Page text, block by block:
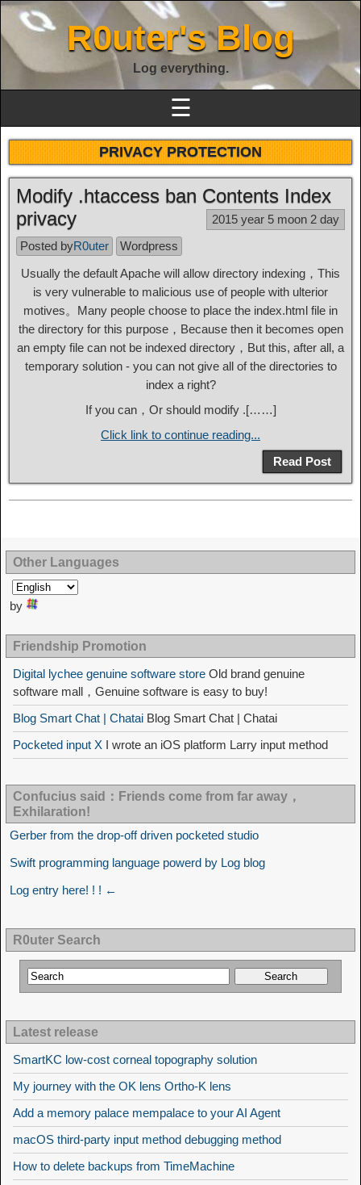
R0uter's Blog
Log everything.
☰
PRIVACY PROTECTION
Modify .htaccess ban Contents Index
privacy
2015 year 5 moon 2 day
Posted byR0uter
Wordpress
Usually the default Apache will allow directory indexing，This
is very vulnerable to malicious use of people with ulterior
motives。Many people choose to place the index.html file in
the directory for this purpose，Because then it becomes open
an empty file can not be indexed directory，But this, after all, a
temporary solution - you can not give all of the directories to
index a right?
If you can，Or should modify .[……]
Click link to continue reading...
Read Post
Other Languages
by
Friendship Promotion
Digital lychee genuine software store Old brand genuine
software mall，Genuine software is easy to buy!
Blog Smart Chat | Chatai Blog Smart Chat | Chatai
Pocketed input X I wrote an iOS platform Larry input method
Confucius said：Friends come from far away，
Exhilaration!
Gerber from the drop-off driven pocketed studio
Swift programming language powerd by Log blog
Log entry here! ! ! ←
R0uter Search
Latest release
SmartKC low-cost corneal topography solution
My journey with the OK lens Ortho-K lens
Add a memory palace mempalace to your AI Agent
macOS third-party input method debugging method
How to delete backups from TimeMachine